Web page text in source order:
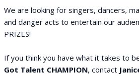
We are looking for singers, dancers,
and danger acts to entertain our
PRIZES!
If you think you have what it takes to
Got Talent CHAMPION, contact